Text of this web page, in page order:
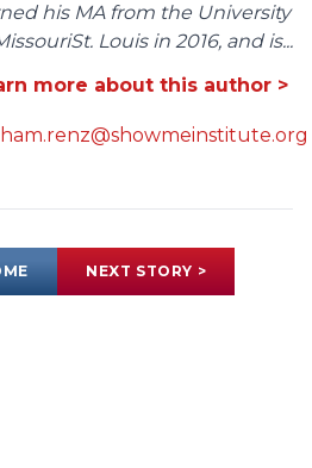
his MA from the University
Louis in 2016, and is...
more about this author >
NEXT STORY >